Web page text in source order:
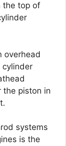
the top of
overhead
cylinder
the piston in
systems
is the